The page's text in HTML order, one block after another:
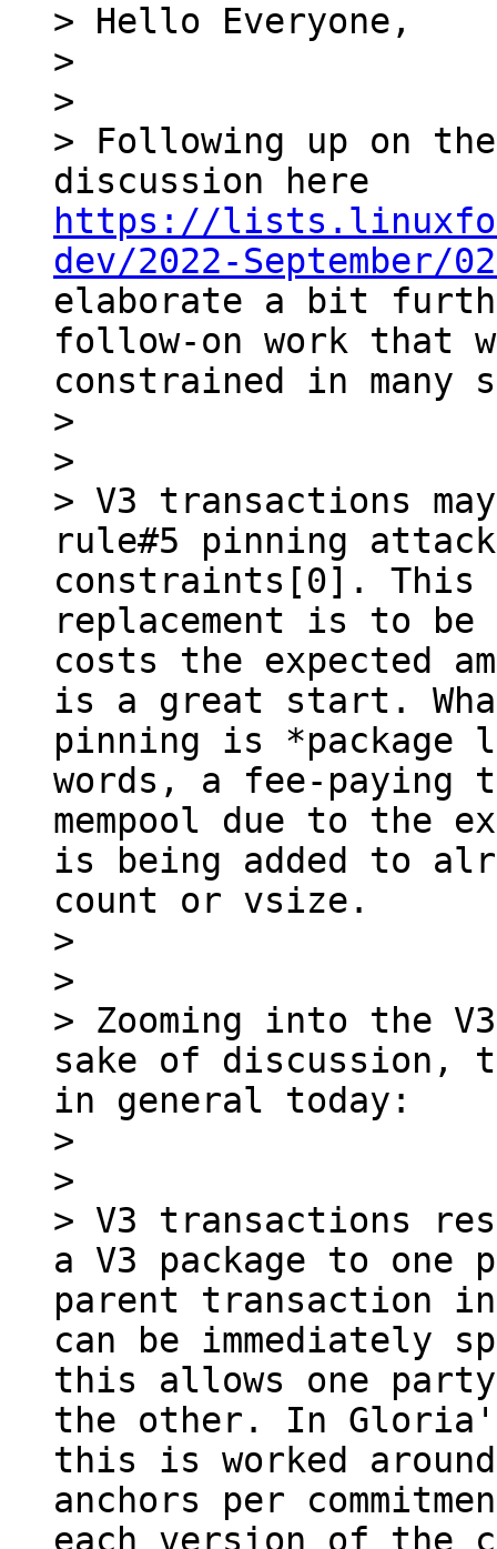
> Hello Everyone,
>
>
> Following up on
https://
dev/2022-September/
elaborate a bit
follow-on work that
constrained in many
>
>
> V3 transactions
rule#5 pinning
constraints[0]. This
replacement is to be
costs the expected
is a great start.
pinning is
words, a fee-paying
mempool due to the
is being added to
count or vsize.
>
>
> Zooming into the
sake of discussion,
in general today:
>
>
> V3 transactions
a V3 package to
parent transaction
can be immediately
this allows one
the other. In
this is worked
anchors per
each version of the